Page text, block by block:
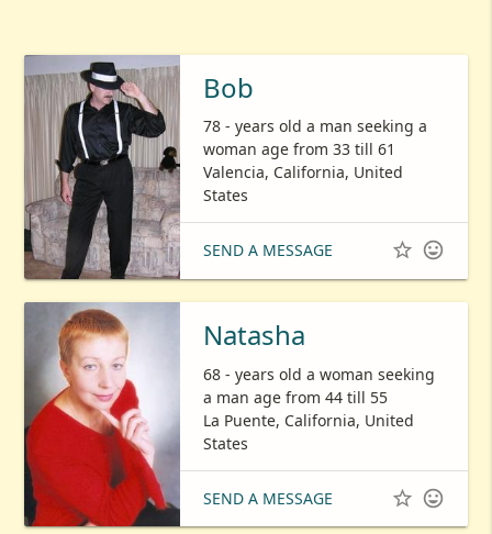
Bob
78 - years old a man seeking a
woman age from 33 till 61
Valencia, California, United
States
SEND A MESSAGE  
Natasha
68 - years old a woman seeking
a man age from 44 till 55
La Puente, California, United
States
SEND A MESSAGE  